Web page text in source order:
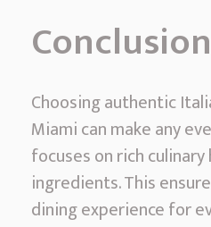
Conclusion
Choosing authentic
Miami can make any
focuses on rich
ingredients. This
dining experience for